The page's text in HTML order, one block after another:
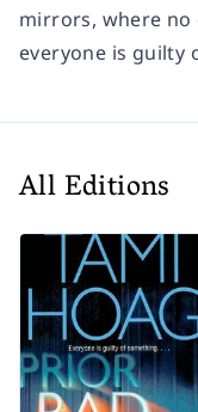
mirrors, where no
everyone is guilty
All Editions